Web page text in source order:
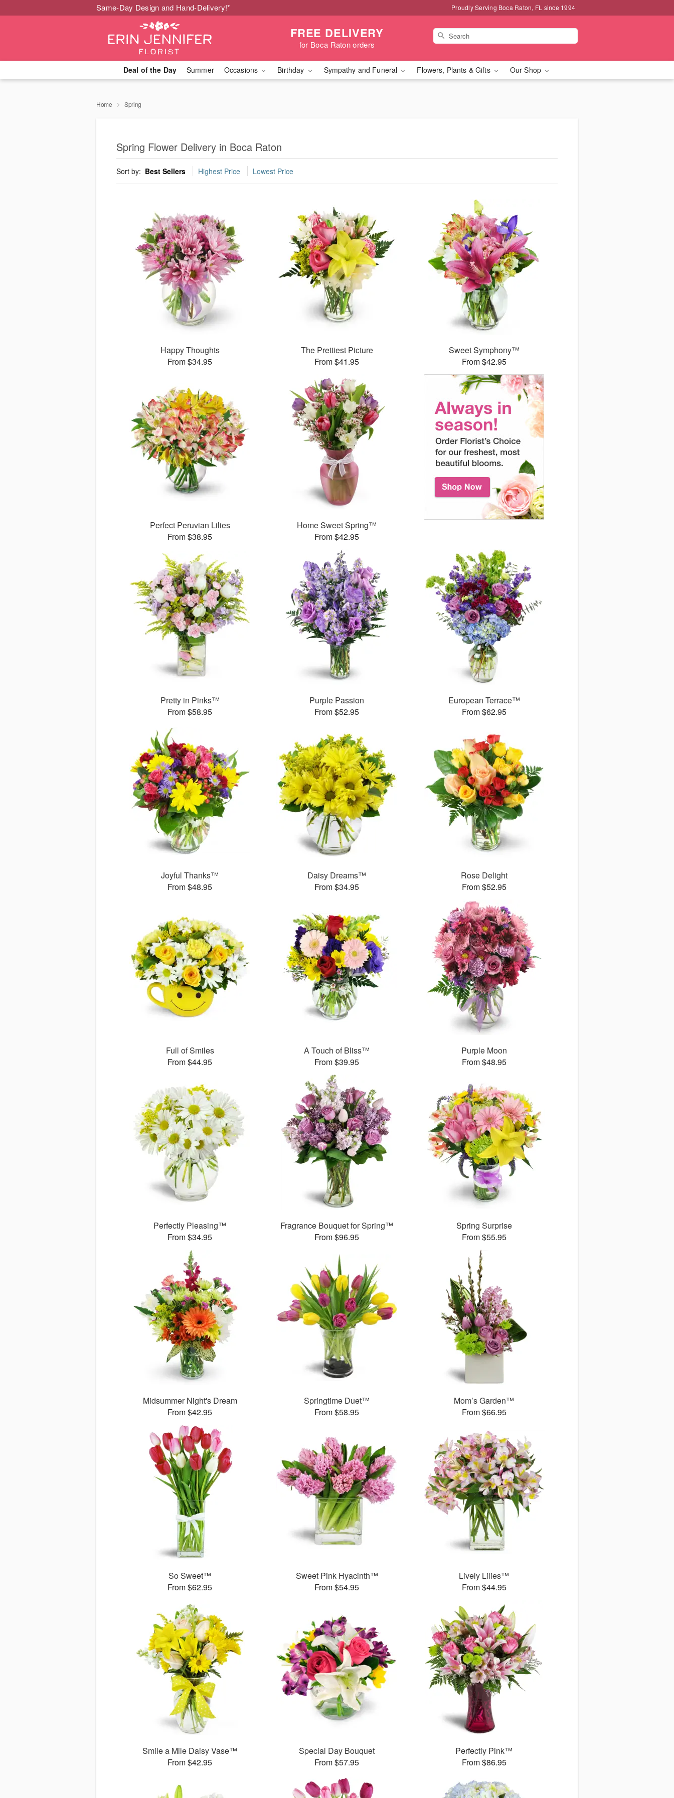
Same-Day Design and Hand-Delivery!* Proudly Serving Boca Raton, FL since 1994
FREE DELIVERY
for Boca Raton orders
Deal of the Day Summer Occasions Birthday Sympathy and Funeral Flowers, Plants & Gifts Our Shop
Home Spring
Spring Flower Delivery in Boca Raton
Sort by: Best Sellers Highest Price Lowest Price
Happy Thoughts
From $34.95
The Prettiest Picture
From $41.95
Sweet Symphony™
From $42.95
Perfect Peruvian Lilies
From $38.95
Home Sweet Spring™
From $42.95
Pretty in Pinks™
From $58.95
Purple Passion
From $52.95
European Terrace™
From $62.95
Joyful Thanks™
From $48.95
Daisy Dreams™
From $34.95
Rose Delight
From $52.95
Full of Smiles
From $44.95
A Touch of Bliss™
From $39.95
Purple Moon
From $48.95
Perfectly Pleasing™
From $34.95
Fragrance Bouquet for Spring™
From $96.95
Spring Surprise
From $55.95
Midsummer Night's Dream
From $42.95
Springtime Duet™
From $58.95
Mom’s Garden™
From $66.95
So Sweet™
From $62.95
Sweet Pink Hyacinth™
From $54.95
Lively Lilies™
From $44.95
Smile a Mile Daisy Vase™
From $42.95
Special Day Bouquet
From $57.95
Perfectly Pink™
From $86.95